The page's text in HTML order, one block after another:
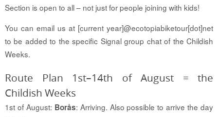
Section is open to all – not just for people joining with kids!
You can email us at [current year]@ecotopiabiketour[dot]net
to be added to the specific Signal group chat of the Childish
Weeks.
Route Plan 1st–14th of August = the
Childish Weeks
1st of August: Borås: Arriving. Also possible to arrive the day